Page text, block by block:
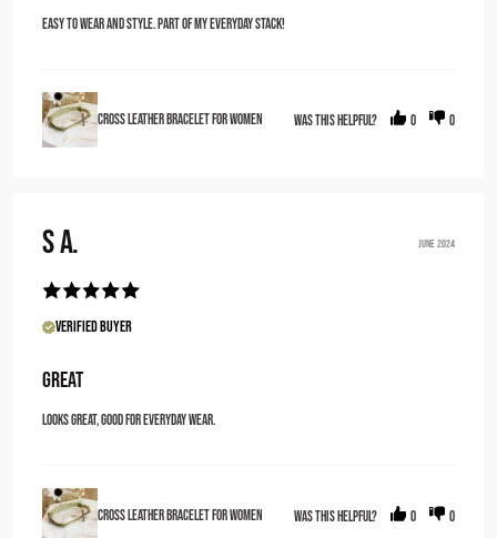
Easy to wear and style. Part of my everyday stack!
Cross Leather Bracelet for Women Was this helpful? 0 0
S A. JUNE 2024
Verified Buyer
Great
Looks great, good for everyday wear.
Cross Leather Bracelet for Women Was this helpful? 0 0